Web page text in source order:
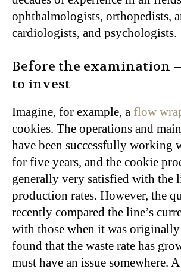
ophthalmologists, orthopedists,
cardiologists, and psychologists.
Before the examination
to invest
Imagine, for example, a flow
cookies. The operations and
have been successfully working
for five years, and the cookie
generally very satisfied with the
production rates. However, the
recently compared the line’s
with those when it was
found that the waste rate has
must have an issue somewhere. A